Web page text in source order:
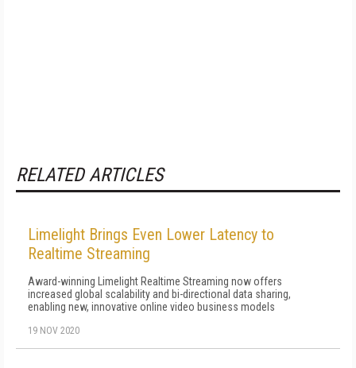
RELATED ARTICLES
Limelight Brings Even Lower Latency to
Realtime Streaming
Award-winning Limelight Realtime Streaming now offers
increased global scalability and bi-directional data sharing,
enabling new, innovative online video business models
19 NOV 2020